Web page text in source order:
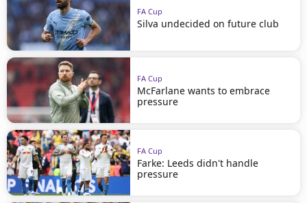
FA Cup
Silva undecided on future club
FA Cup
McFarlane wants to embrace
pressure
FA Cup
Farke: Leeds didn't handle
pressure